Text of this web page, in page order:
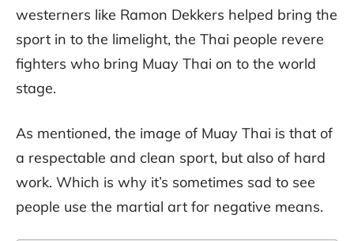
westerners like Ramon Dekkers helped bring the
sport in to the limelight, the Thai people revere
fighters who bring Muay Thai on to the world
stage.
As mentioned, the image of Muay Thai is that of
a respectable and clean sport, but also of hard
work. Which is why it’s sometimes sad to see
people use the martial art for negative means.